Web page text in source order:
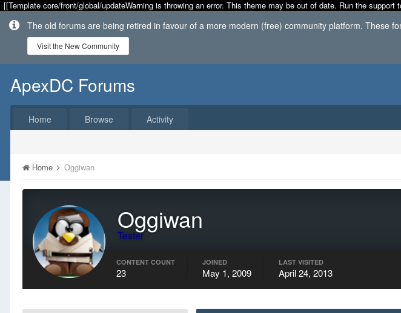
[[Template core/front/global/updateWarning is throwing an error. This theme may be out of date. Run the
The old forums are being retired in favour of a more modern (free) community platform. These
Visit the New Community
ApexDC Forums
Home Browse Activity
Home Oggiwan
Oggiwan
Tester
CONTENT COUNT
23
JOINED
May 1, 2009
LAST VISITED
April 24, 2013